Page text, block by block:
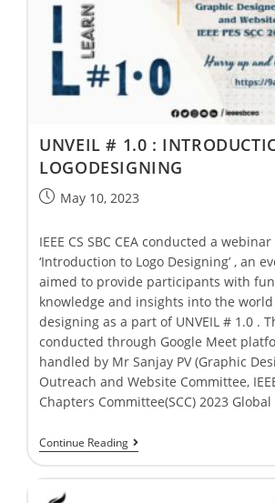
UNVEIL # 1.0 :
LOGODESIGNING
May 10, 2023
IEEE CS SBC CEA conducted a
‘Introduction to Logo Designing’ , an
aimed to provide participants with
knowledge and insights into the
designing as a part of UNVEIL # 1.0 .
conducted through Google Meet
handled by Mr Sanjay PV (Graphic
Outreach and Website Committee,
Chapters Committee(SCC) 2023 Global
Continue Reading